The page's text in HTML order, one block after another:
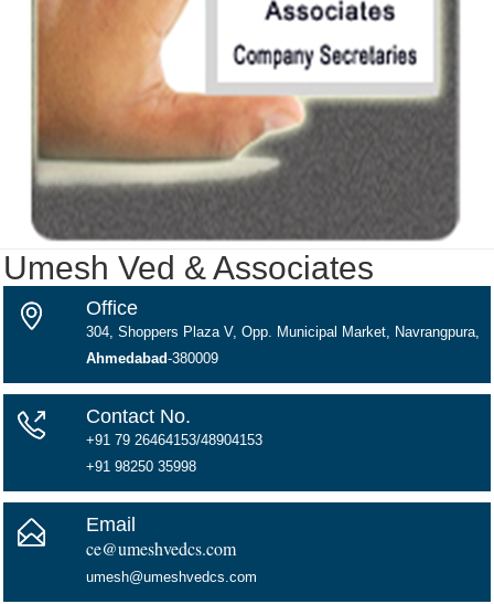
Umesh Ved & Associates
Office
304, Shoppers Plaza V, Opp. Municipal Market, Navrangpura,
Ahmedabad-380009
Contact No.
+91 79 26464153/48904153
+91 98250 35998
Email
ce@umeshvedcs.com
umesh@umeshvedcs.com